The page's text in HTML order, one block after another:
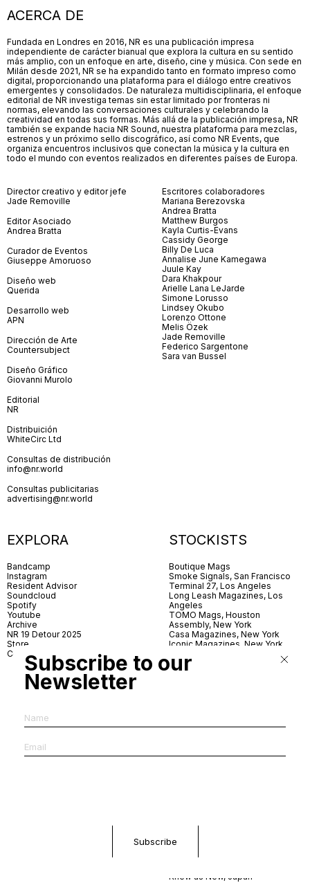
ACERCA DE
Fundada en Londres en 2016, NR es una publicación impresa
independiente de carácter bianual que explora la cultura en su sentido
más amplio, con un enfoque en arte, diseño, cine y música. Con sede en
Milán desde 2021, NR se ha expandido tanto en formato impreso como
digital, proporcionando una plataforma para el diálogo entre creativos
emergentes y consolidados. De naturaleza multidisciplinaria, el enfoque
editorial de NR investiga temas sin estar limitado por fronteras ni
normas, elevando las conversaciones culturales y celebrando la
creatividad en todas sus formas. Más allá de la publicación impresa, NR
también se expande hacia NR Sound, nuestra plataforma para mezclas,
estrenos y un próximo sello discográfico, así como NR Events, que
organiza encuentros inclusivos que conectan la música y la cultura en
todo el mundo con eventos realizados en diferentes países de Europa.
Director creativo y editor jefe
Jade Removille
Editor Asociado
Andrea Bratta
Curador de Eventos
Giuseppe Amoruoso
Diseño web
Querida
Desarrollo web
APN
Dirección de Arte
Countersubject
Diseño Gráfico
Giovanni Murolo
Editorial
NR
Distribuición
WhiteCirc Ltd
Consultas de distribución
info@nr.world
Consultas publicitarias
advertising@nr.world
Escritores colaboradores
Mariana Berezovska
Andrea Bratta
Matthew Burgos
Kayla Curtis-Evans
Cassidy George
Billy De Luca
Annalise June Kamegawa
Juule Kay
Dara Khakpour
Arielle Lana LeJarde
Simone Lorusso
Lindsey Okubo
Lorenzo Ottone
Melis Özek
Jade Removille
Federico Sargentone
Sara van Bussel
EXPLORA
Bandcamp
Instagram
Resident Advisor
Soundcloud
Spotify
Youtube
Archive
NR 19 Detour 2025
Store
Contact
STOCKISTS
Boutique Mags
Smoke Signals, San Francisco
Terminal 27, Los Angeles
Long Leash Magazines, Los
Angeles
TOMO Mags, Houston
Assembly, New York
Casa Magazines, New York
Iconic Magazines, New York
Village Books, Leeds
Village Books, Manchester
Dorbeetle, Hangzhou
Aoyama Book Center, Tokyo
Daikanyama Tsutaya Books,
Knew as New, Japan
Subscribe to our
Newsletter